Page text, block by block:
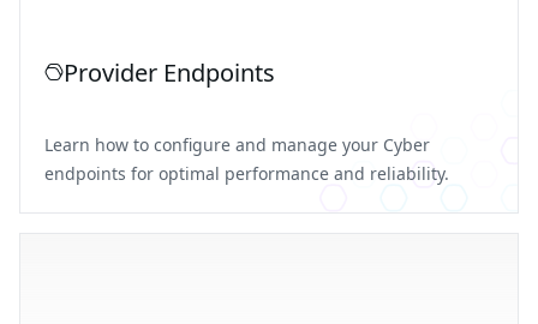
Provider Endpoints
Learn how to configure and manage your Cyber
endpoints for optimal performance and reliability.